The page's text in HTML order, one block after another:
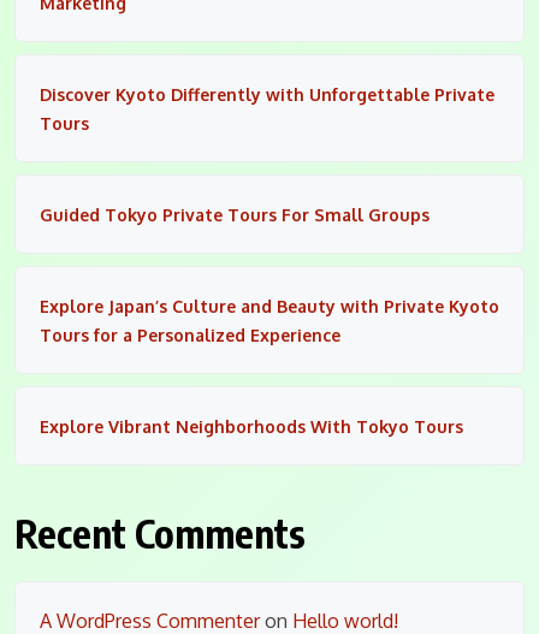
Discover Kyoto Differently with Unforgettable Private
Tours
Guided Tokyo Private Tours For Small Groups
Explore Japan’s Culture and Beauty with Private Kyoto
Tours for a Personalized Experience
Explore Vibrant Neighborhoods With Tokyo Tours
Recent Comments
A WordPress Commenteron Hello world!